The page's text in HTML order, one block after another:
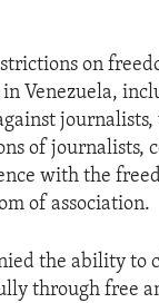
on
Venezuela,
of journalists,
with the
of association.
the ability to
through free